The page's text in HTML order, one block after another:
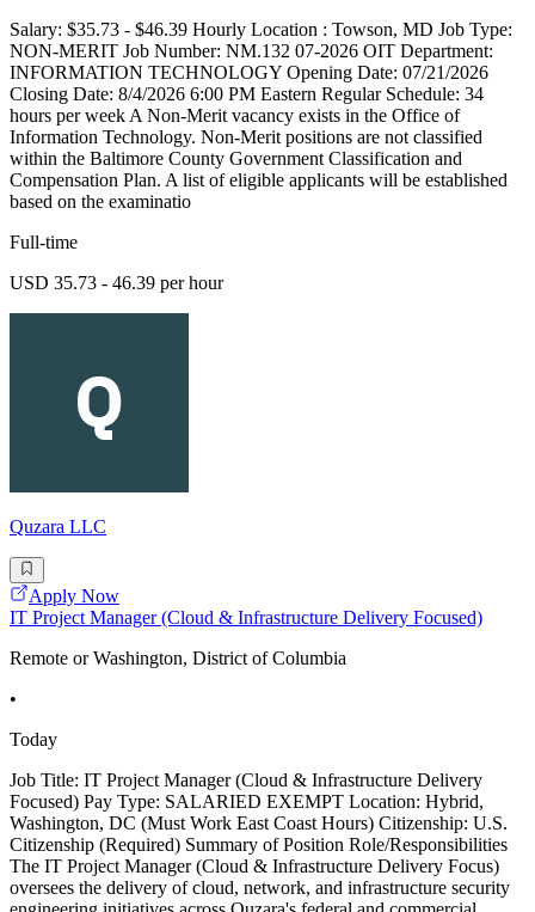
Salary: $35.73 - $46.39 Hourly Location : Towson, MD Job Type:
NON-MERIT Job Number: NM.132 07-2026 OIT Department:
INFORMATION TECHNOLOGY Opening Date: 07/21/2026
Closing Date: 8/4/2026 6:00 PM Eastern Regular Schedule: 34
hours per week A Non-Merit vacancy exists in the Office of
Information Technology. Non-Merit positions are not classified
within the Baltimore County Government Classification and
Compensation Plan. A list of eligible applicants will be established
based on the examinatio
Full-time
USD 35.73 - 46.39 per hour
Quzara LLC
Apply Now
IT Project Manager (Cloud & Infrastructure Delivery Focused)
Remote or Washington, District of Columbia
•
Today
Job Title: IT Project Manager (Cloud & Infrastructure Delivery
Focused) Pay Type: SALARIED EXEMPT Location: Hybrid,
Washington, DC (Must Work East Coast Hours) Citizenship: U.S.
Citizenship (Required) Summary of Position Role/Responsibilities
The IT Project Manager (Cloud & Infrastructure Delivery Focus)
oversees the delivery of cloud, network, and infrastructure security